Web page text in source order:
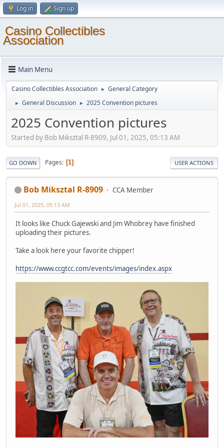
Log in Sign up
Casino Collectibles
Association
Main Menu
Casino Collectibles Association ► General Category
► General Discussion ► 2025 Convention pictures
2025 Convention pictures
Started by Bob Miksztal R-8909, Jul 01, 2025, 05:13 AM
GO DOWN Pages 1 USER ACTIONS
Bob Miksztal R-8909 CCA Member
Jul 01, 2025, 05:13 AM
It looks like Chuck Gajewski and Jim Whobrey have finished
uploading their pictures.
Take a look here your favorite chipper!
https://www.ccgtcc.com/events/images/index.aspx